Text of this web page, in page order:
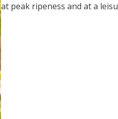
at peak ripeness and at a